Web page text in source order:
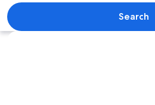
A
Search
Explore map